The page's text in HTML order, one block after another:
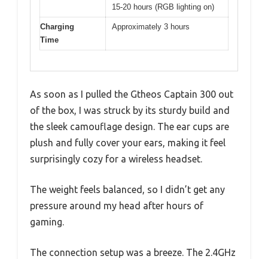
15-20 hours (RGB lighting on)
Charging
Time
Approximately 3 hours
As soon as I pulled the Gtheos Captain 300 out
of the box, I was struck by its sturdy build and
the sleek camouflage design. The ear cups are
plush and fully cover your ears, making it feel
surprisingly cozy for a wireless headset.
The weight feels balanced, so I didn’t get any
pressure around my head after hours of
gaming.
The connection setup was a breeze. The 2.4GHz